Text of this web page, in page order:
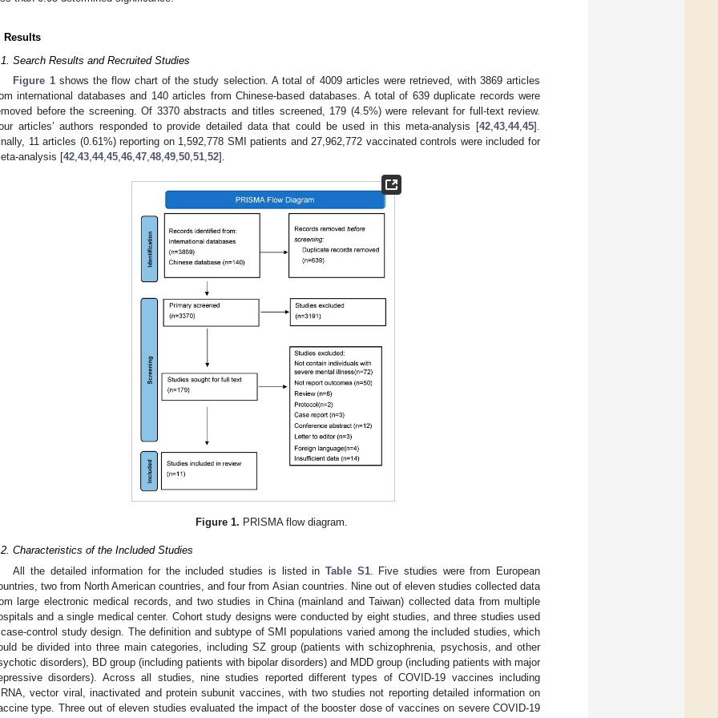
Results
Search Results and Recruited Studies
Figure 1shows the flow chart of the study selection. A total of 4009 articles were retrieved, with 3869 articles
international databases and 140 articles from Chinese-based databases. A total of 639 duplicate records were
before the screening. Of 3370 abstracts and titles screened, 179 (4.5%) were relevant for full-text review.
articles’ authors responded to provide detailed data that could be used in this meta-analysis [42,43,44,45].
11 articles (0.61%) reporting on 1,592,778 SMI patients and 27,962,772 vaccinated controls were included for
analysis [42,43,44,45,46,47,48,49,50,51,52].
Figure 1. PRISMA flow diagram.
Characteristics of the Included Studies
All the detailed information for the included studies is listed in Table S1. Five studies were from European
two from North American countries, and four from Asian countries. Nine out of eleven studies collected data
large electronic medical records, and two studies in China (mainland and Taiwan) collected data from multiple
and a single medical center. Cohort study designs were conducted by eight studies, and three studies used
control study design. The definition and subtype of SMI populations varied among the included studies, which
be divided into three main categories, including SZ group (patients with schizophrenia, psychosis, and other
disorders), BD group (including patients with bipolar disorders) and MDD group (including patients with major
disorders). Across all studies, nine studies reported different types of COVID-19 vaccines including
vector viral, inactivated and protein subunit vaccines, with two studies not reporting detailed information on
type. Three out of eleven studies evaluated the impact of the booster dose of vaccines on severe COVID-19